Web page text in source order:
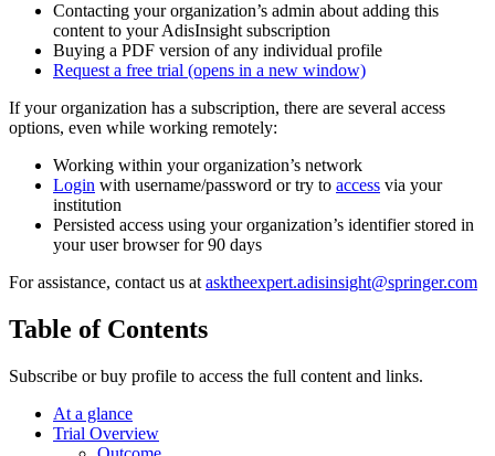
Contacting your organization’s admin about adding this
content to your AdisInsight subscription
Buying a PDF version of any individual profile
Request a free trial (opens in a new window)
If your organization has a subscription, there are several access
options, even while working remotely:
Working within your organization’s network
Login with username/password or try to access via your
institution
Persisted access using your organization’s identifier stored in
your user browser for 90 days
For assistance, contact us at asktheexpert.adisinsight@springer.com
Table of Contents
Subscribe or buy profile to access the full content and links.
At a glance
Trial Overview